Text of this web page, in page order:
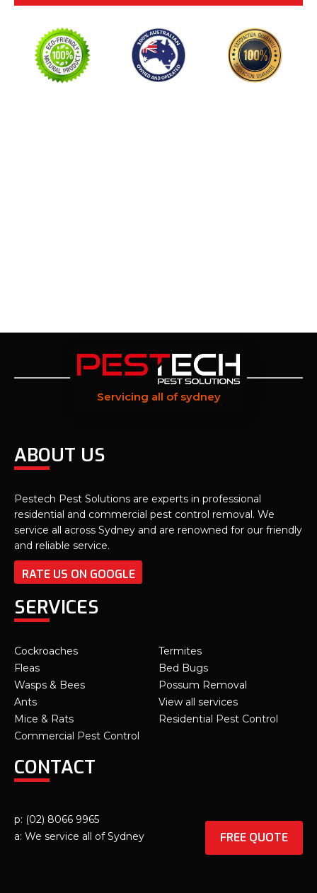
Servicing all of sydney
ABOUT US
Pestech Pest Solutions are experts in professional
residential and commercial pest control removal. We
service all across Sydney and are renowned for our friendly
and reliable service.
RATE US ON GOOGLE
SERVICES
Cockroaches
Fleas
Wasps & Bees
Ants
Mice & Rats
Commercial Pest Control
Termites
Bed Bugs
Possum Removal
View all services
Residential Pest Control
CONTACT
p: (02) 8066 9965
a: We service all of Sydney
FREE QUOTE